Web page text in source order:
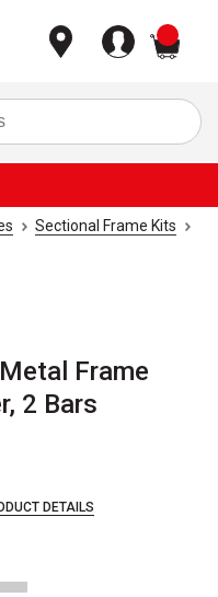
Sectional Frame Kits
Frame
2 Bars
DETAILS